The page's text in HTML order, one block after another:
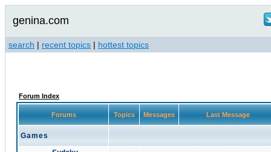
genina.com
search | recent topics | hottest topics
Forum Index
Forums Topics Messages Last Message
Games